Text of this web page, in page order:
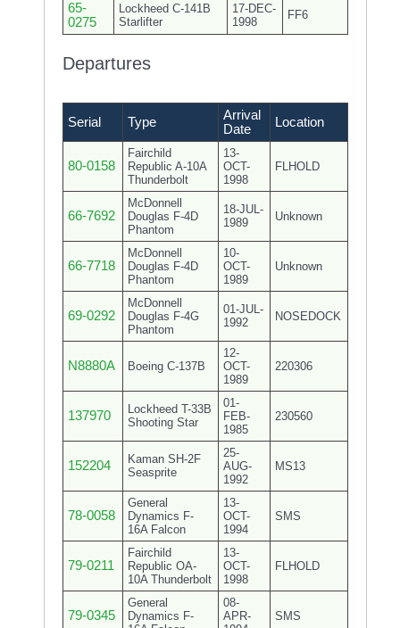
65-
0275
Lockheed C-141B
Starlifter
17-DEC-
1998
FF6
Departures
Serial Type
Arrival
Date
Location
80-0158
Fairchild
Republic A-10A
Thunderbolt
13-
OCT-
1998
FLHOLD
66-7692
McDonnell
Douglas F-4D
Phantom
18-JUL-
1989
Unknown
66-7718
McDonnell
Douglas F-4D
Phantom
10-
OCT-
1989
Unknown
69-0292
McDonnell
Douglas F-4G
Phantom
01-JUL-
1992
NOSEDOCK
N8880A Boeing C-137B
12-
OCT-
1989
220306
137970
Lockheed T-33B
Shooting Star
01-
FEB-
1985
230560
152204
Kaman SH-2F
Seasprite
25-
AUG-
1992
MS13
78-0058
General
Dynamics F-
16A Falcon
13-
OCT-
1994
SMS
79-0211
Fairchild
Republic OA-
10A Thunderbolt
13-
OCT-
1998
FLHOLD
79-0345
General
Dynamics F-
08-
APR-
SMS